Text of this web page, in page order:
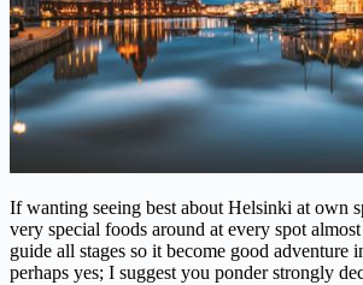
If wanting seeing best about Helsinki at own
very special foods around at every spot
guide all stages so it become good adventure
perhaps yes; I suggest you ponder strongly